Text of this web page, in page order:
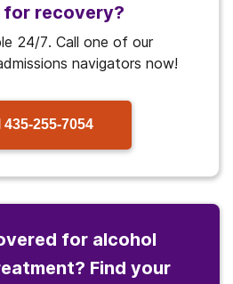
for recovery?
24/7. Call one of our
navigators now!
435-255-7054
for alcohol
Find your